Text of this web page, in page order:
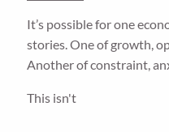
It’s possible for one
stories. One of growth,
Another of constraint,
This isn't